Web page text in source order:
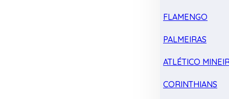
FLAMENGO
PALMEIRAS
ATLÉTICO
CORINTHIANS